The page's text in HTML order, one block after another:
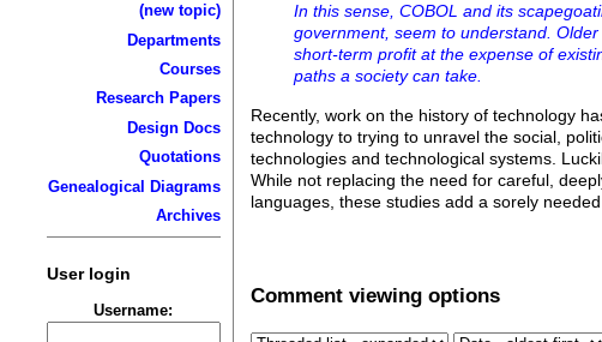
(new topic)
Departments
Courses
Research Papers
Design Docs
Quotations
Genealogical Diagrams
Archives
User login
Username:
In this sense, COBOL and its
government, seem to understand.
short-term profit at the expense of
paths a society can take.
Recently, work on the history of technology
technology to trying to unravel the social,
technologies and technological systems.
While not replacing the need for careful,
languages, these studies add a sorely
Comment viewing options